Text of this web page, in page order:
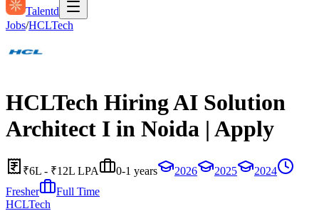
Talentd
Jobs/HCLTech
HCLTech Hiring AI Solution
Architect I in Noida | Apply
₹6L - ₹12L LPA 0-1 years 2026 2025
2024
Fresher
Full Time
HCLTech